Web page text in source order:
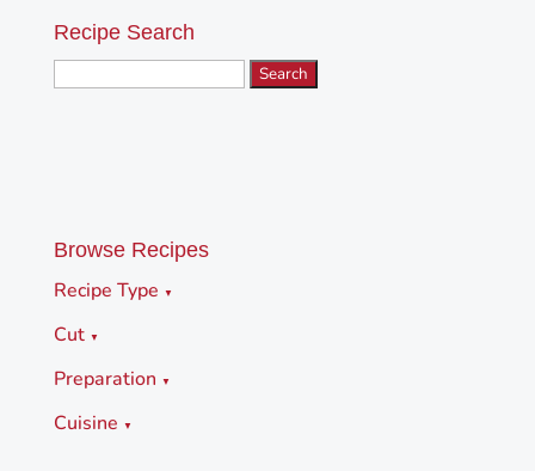
Recipe Search
Browse Recipes
Recipe Type ▼
Cut ▼
Preparation ▼
Cuisine ▼